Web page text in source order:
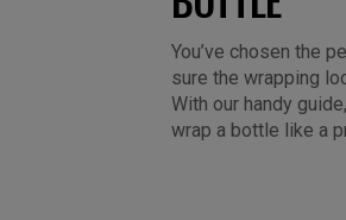
You’ve chosen the
sure the wrapping
With our handy
wrap a bottle like a